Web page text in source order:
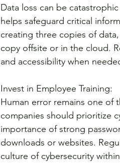
Data loss can be
helps safeguard critical
creating three copies of
copy offsite or in the cloud.
and accessibility when
Invest in Employee Training:
Human error remains one of
companies should prioritize
importance of strong
downloads or websites.
culture of cybersecurity